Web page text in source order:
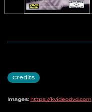
Credits
Images: https://kvideodvd.com